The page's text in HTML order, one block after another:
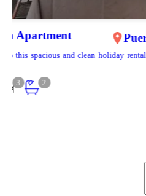
Can Torrens
Don't think twice to stay on this
10